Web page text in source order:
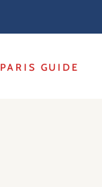
PARIS GUIDE